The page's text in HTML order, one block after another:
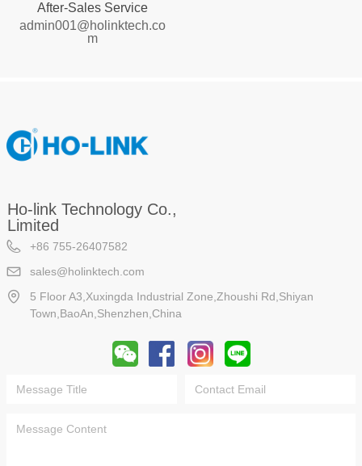
Ho-link Technology Co.,
Limited
+86 755-26407582
sales@holinktech.com
5 Floor A3,Xuxingda Industrial Zone,Zhoushi Rd,Shiyan
Town,BaoAn,Shenzhen,China
After-Sales Service
admin001@holinktech.co
m